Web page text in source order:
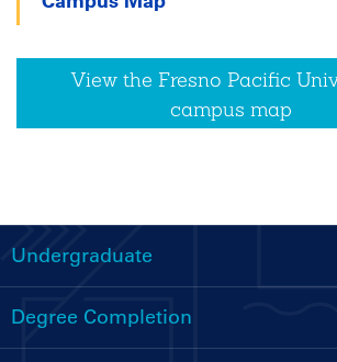
View the Fresno Pacific
campus map
Handbooks
Menu
Undergraduate
Degree Completion